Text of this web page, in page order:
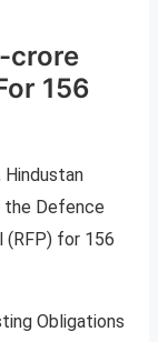
crore
156
the Defence
(RFP) for 156
Obligations